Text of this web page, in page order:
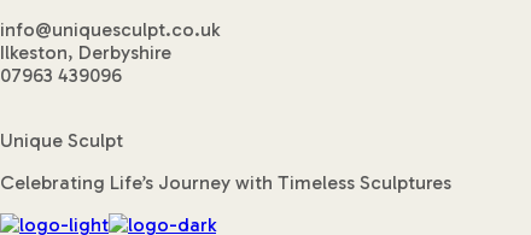
info@uniquesculpt.co.uk
Ilkeston, Derbyshire
07963 439096
Unique Sculpt
Celebrating Life’s Journey with Timeless Sculptures